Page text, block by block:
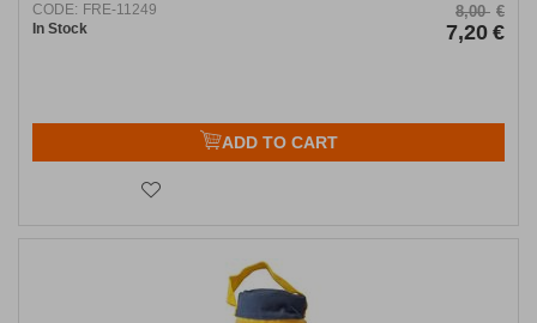
CODE: FRE-11249
In Stock
8,00 €
7,20 €
ADD TO CART